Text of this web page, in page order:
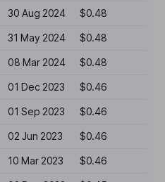
30 Aug 2024 $0.48
31 May 2024 $0.48
08 Mar 2024 $0.48
01 Dec 2023 $0.46
01 Sep 2023 $0.46
02 Jun 2023 $0.46
10 Mar 2023 $0.46